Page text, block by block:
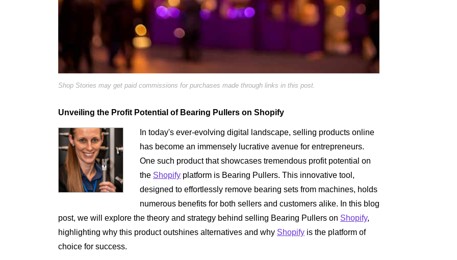
Shop Stories may get paid commissions for purchases made through links in this post.
Unveiling the Profit Potential of Bearing Pullers on Shopify
In today's ever-evolving digital landscape, selling products online
has become an immensely lucrative avenue for entrepreneurs.
One such product that showcases tremendous profit potential on
the Shopify platform is Bearing Pullers. This innovative tool,
designed to effortlessly remove bearing sets from machines, holds
numerous benefits for both sellers and customers alike. In this blog
post, we will explore the theory and strategy behind selling Bearing Pullers on Shopify,
highlighting why this product outshines alternatives and why Shopify is the platform of
choice for success.